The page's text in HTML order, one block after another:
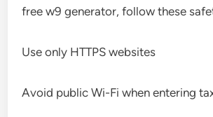
free w9 generator, follow these
Use only HTTPS websites
Avoid public Wi-Fi when entering